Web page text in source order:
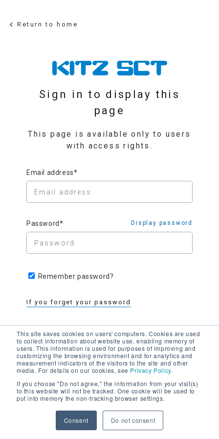
This site saves cookies on users' computers. Cookies are used
to collect information about website use, enabling memory of
users. This information is used for purposes of improving and
customizing the browsing environment and for analytics and
measurement indicators of the visitors to the site and other
media. For details on our cookies, see Privacy Policy.
If you choose "Do not agree," the information from your visit(s)
to this website will not be tracked. One cookie will be used to
put into memory the non-tracking browser settings.
Consent Do not consent
Return to home
Sign in to display this
page
This page is available only to users
with access rights.
Email address*
Password* Display password
Remember password?
If you forget your password
Register as a member >